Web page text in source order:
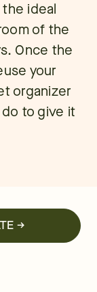
ideal
of the
Once the
your
organizer
to give it
→